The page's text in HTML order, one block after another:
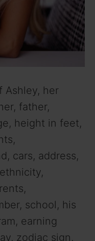
Ashley, her
father,
height in feet,
cars, address,
school, his
earning
zodiac sign,